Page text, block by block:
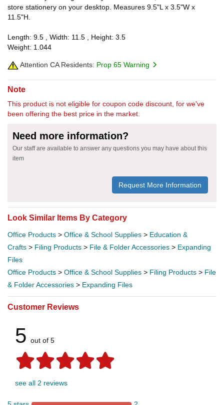
store stationery on your desktop. Measures 9.5"L x 3.5"W x
11.5"H.
Length: 9.5 , Width: 11.5 , Height: 3.5
Weight: 1.044
Attention CA Residents: Prop 65 Warning
Note
This product is not eligible for coupon code discount, for we've
been offering the best price in the market.
Need more information?
Our staff are available to answer any questions you may have about this
item
Request More Information
Look Similar Items By Category
Office Products > Office & School Supplies > Education &
Crafts > Filing Products > File & Folder Accessories > Expanding
Files
Office Products > Office & School Supplies > Filing Products > File
& Folder Accessories > Expanding Files
Customer Reviews
5 out of 5
see all 2 reviews